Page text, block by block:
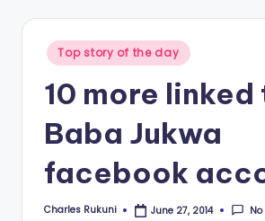
that
you
can
Posted
Top story of the day
10 more linked
Baba Jukwa
facebook
Posted
Charles Rukuni June 27, 2014